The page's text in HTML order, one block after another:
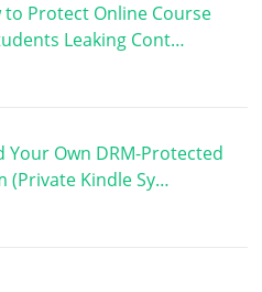
Protect Online Course
Leaking Cont…
Your Own DRM-Protected
(Private Kindle Sy…